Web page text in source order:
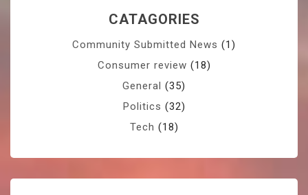
CATAGORIES
Community Submitted News (1)
Consumer review (18)
General (35)
Politics (32)
Tech (18)